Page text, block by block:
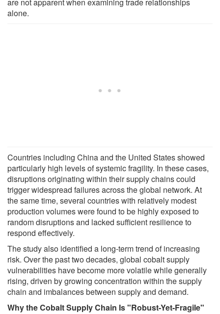
are not apparent when examining trade relationships
alone.
Countries including China and the United States showed
particularly high levels of systemic fragility. In these cases,
disruptions originating within their supply chains could
trigger widespread failures across the global network. At
the same time, several countries with relatively modest
production volumes were found to be highly exposed to
random disruptions and lacked sufficient resilience to
respond effectively.
The study also identified a long-term trend of increasing
risk. Over the past two decades, global cobalt supply
vulnerabilities have become more volatile while generally
rising, driven by growing concentration within the supply
chain and imbalances between supply and demand.
Why the Cobalt Supply Chain Is "Robust-Yet-Fragile"